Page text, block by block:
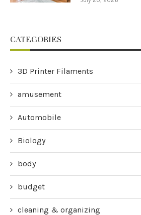
CATEGORIES
3D Printer Filaments
amusement
Automobile
Biology
body
budget
cleaning & organizing